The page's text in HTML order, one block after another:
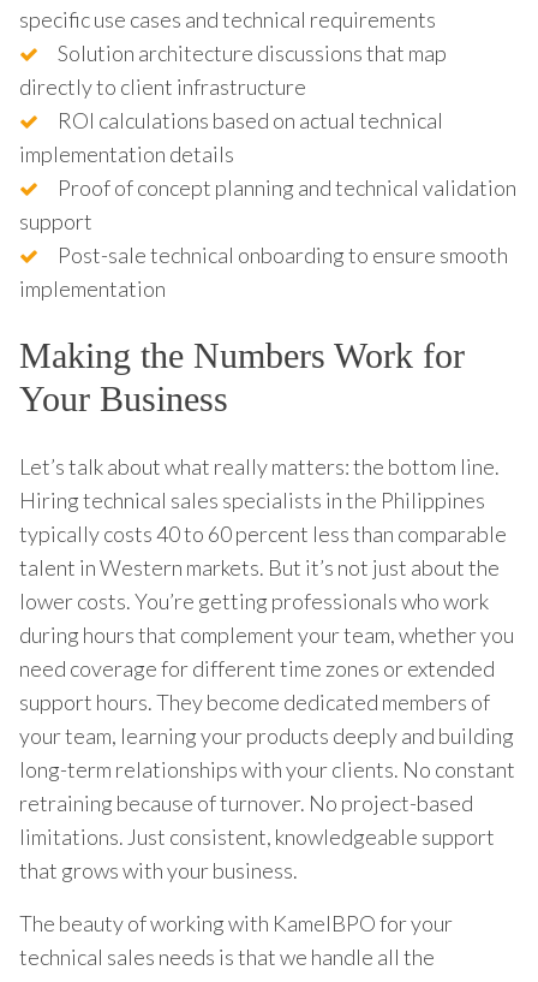
specific use cases and technical requirements
Solution architecture discussions that map
directly to client infrastructure
ROI calculations based on actual technical
implementation details
Proof of concept planning and technical validation
support
Post-sale technical onboarding to ensure smooth
implementation
Making the Numbers Work for
Your Business
Let’s talk about what really matters: the bottom line.
Hiring technical sales specialists in the Philippines
typically costs 40 to 60 percent less than comparable
talent in Western markets. But it’s not just about the
lower costs. You’re getting professionals who work
during hours that complement your team, whether you
need coverage for different time zones or extended
support hours. They become dedicated members of
your team, learning your products deeply and building
long-term relationships with your clients. No constant
retraining because of turnover. No project-based
limitations. Just consistent, knowledgeable support
that grows with your business.
The beauty of working with KamelBPO for your
technical sales needs is that we handle all the